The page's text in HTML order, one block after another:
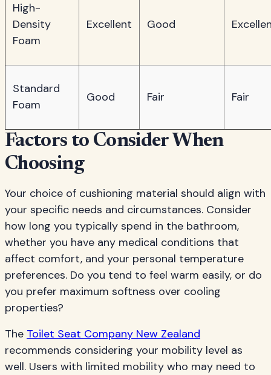
High-
Density
Foam
Excellent Good
Standard
Foam
Good Fair Fair
Factors to Consider When
Choosing
Your choice of cushioning material should align with
your specific needs and circumstances. Consider
how long you typically spend in the bathroom,
whether you have any medical conditions that
affect comfort, and your personal temperature
preferences. Do you tend to feel warm easily, or do
you prefer maximum softness over cooling
properties?
The Toilet Seat Company New Zealand
recommends considering your mobility level as
well. Users with limited mobility who may need to